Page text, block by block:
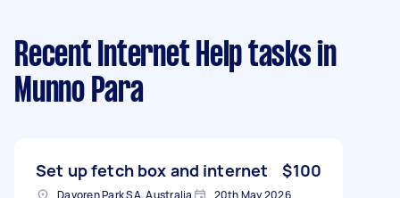
Recent Internet Help tasks in
Munno Para
Set up fetch box and internet $100
Davoren Park SA, Australia 20th May 2026